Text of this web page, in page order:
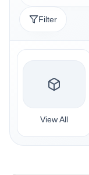
Filter
View All